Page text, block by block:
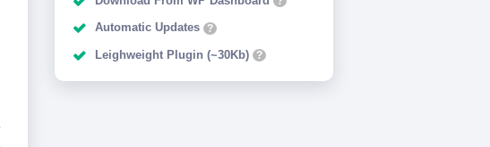
Automatic Updates ?
Leighweight Plugin (~30Kb) ?